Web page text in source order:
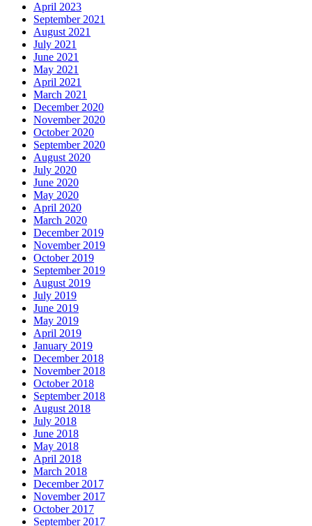
April 2023
September 2021
August 2021
July 2021
June 2021
May 2021
April 2021
March 2021
December 2020
November 2020
October 2020
September 2020
August 2020
July 2020
June 2020
May 2020
April 2020
March 2020
December 2019
November 2019
October 2019
September 2019
August 2019
July 2019
June 2019
May 2019
April 2019
January 2019
December 2018
November 2018
October 2018
September 2018
August 2018
July 2018
June 2018
May 2018
April 2018
March 2018
December 2017
November 2017
October 2017
September 2017